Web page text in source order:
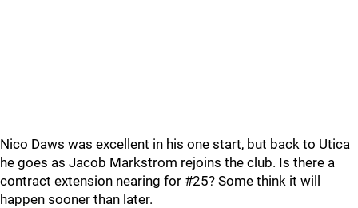
Nico Daws was excellent in his one start, but back to Utica
he goes as Jacob Markstrom rejoins the club. Is there a
contract extension nearing for #25? Some think it will
happen sooner than later.